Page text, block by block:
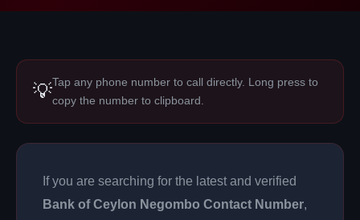
💡Tap any phone number to call directly. Long press to
copy the number to clipboard.
If you are searching for the latest and verified
Bank of Ceylon Negombo Contact Number,